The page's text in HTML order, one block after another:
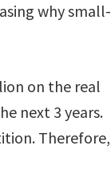
why small-
on the real
next 3 years.
Therefore,